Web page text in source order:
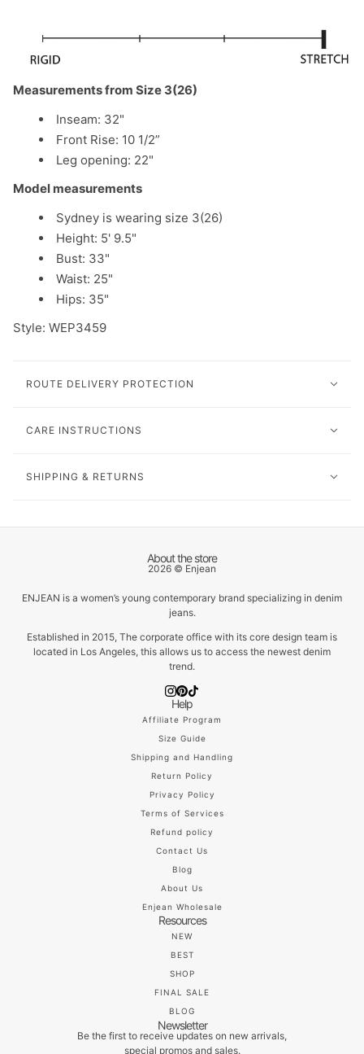
Measurements from Size 3(26)
Inseam: 32"
Front Rise: 10 1/2”
Leg opening: 22"
Model measurements
Sydney is wearing size 3(26)
Height: 5' 9.5"
Bust: 33"
Waist: 25"
Hips: 35"
Style: WEP3459
ROUTE DELIVERY PROTECTION
CARE INSTRUCTIONS
SHIPPING & RETURNS
About the store
2026 © Enjean
ENJEAN is a women’s young contemporary brand specializing in denim
jeans.
Established in 2015, The corporate office with its core design team is
located in Los Angeles, this allows us to access the newest denim
trend.
Help
Affiliate Program
Size Guide
Shipping and Handling
Return Policy
Privacy Policy
Terms of Services
Refund policy
Contact Us
Blog
About Us
Enjean Wholesale
Resources
NEW
BEST
SHOP
FINAL SALE
BLOG
Newsletter
Be the first to receive updates on new arrivals,
special promos and sales.